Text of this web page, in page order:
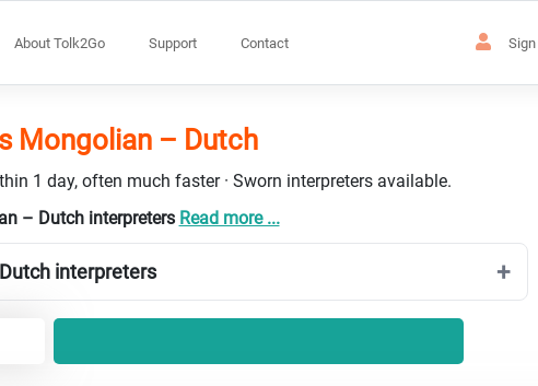
About Tolk2Go Support Contact
Mongolian – Dutch
1 day, often much faster · Sworn interpreters available.
– Dutch interpreters Read more ...
interpreters